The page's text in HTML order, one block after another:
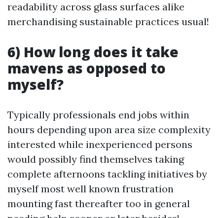
readability across glass surfaces alike
merchandising sustainable practices usual!
6) How long does it take
mavens as opposed to
myself?
Typically professionals end jobs within
hours depending upon area size complexity
interested while inexperienced persons
would possibly find themselves taking
complete afternoons tackling initiatives by
myself most well known frustration
mounting fast thereafter too in general